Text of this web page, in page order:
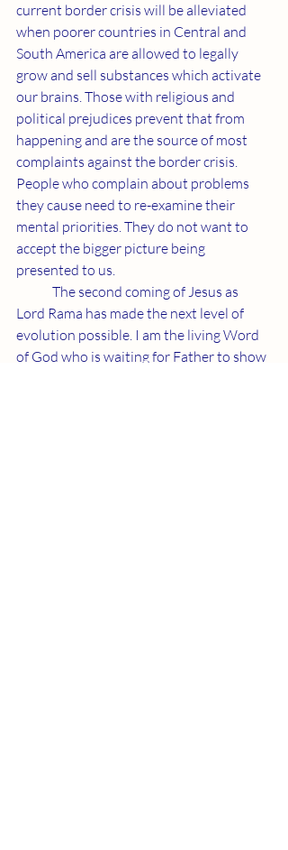
current border crisis will be alleviated
when poorer countries in Central and
South America are allowed to legally
grow and sell substances which activate
our brains. Those with religious and
political prejudices prevent that from
happening and are the source of most
complaints against the border crisis.
People who complain about problems
they cause need to re-examine their
mental priorities. They do not want to
accept the bigger picture being
presented to us.
Lord Rama has made the next level of
evolution possible. I am the living Word
of God who is waiting for Father to show